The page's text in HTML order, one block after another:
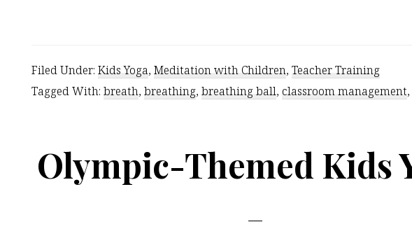
Filed Under: Kids Yoga, Meditation with Children, Teacher Training
Tagged With: breath, breathing, breathing ball, classroom management,
Olympic-Themed Kids